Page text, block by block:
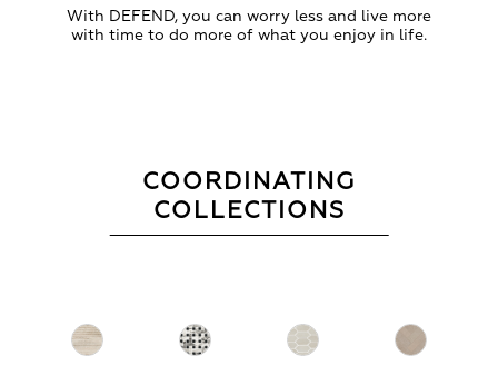
With DEFEND, you can worry less and live more
with time to do more of what you enjoy in life.
COORDINATING
COLLECTIONS